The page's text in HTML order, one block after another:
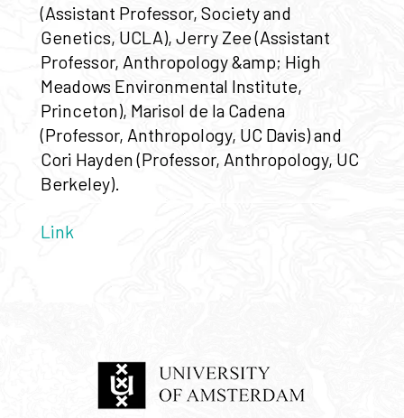
(Assistant Professor, Society and
Genetics, UCLA), Jerry Zee (Assistant
Professor, Anthropology &amp; High
Meadows Environmental Institute,
Princeton), Marisol de la Cadena
(Professor, Anthropology, UC Davis) and
Cori Hayden (Professor, Anthropology, UC
Berkeley).
Link